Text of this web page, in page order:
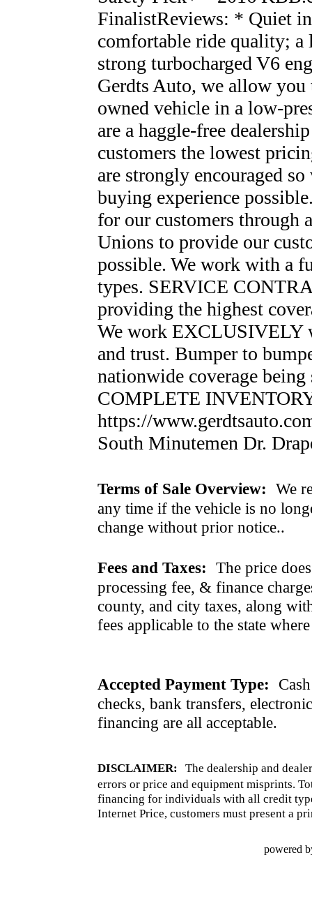
FinalistReviews: * Quiet
comfortable ride quality; a
strong turbocharged V6
Gerdts Auto, we allow
owned vehicle in a low-
are a haggle-free
customers the lowest
are strongly encouraged
buying experience
for our customers through
Unions to provide our
possible. We work with a
types. SERVICE
providing the highest
We work EXCLUSIVELY
and trust. Bumper to
nationwide coverage
COMPLETE
https://
South Minutemen Dr.
Terms of Sale Overview: We
any time if the vehicle is no
change without prior notice..
Fees and Taxes: The price
processing fee, & finance
county, and city taxes, along
fees applicable to the state
Accepted Payment Type:
checks, bank transfers,
financing are all acceptable.
DISCLAIMER: The dealership and
errors or price and equipment misprints.
financing for individuals with all credit
Internet Price, customers must present a
powered